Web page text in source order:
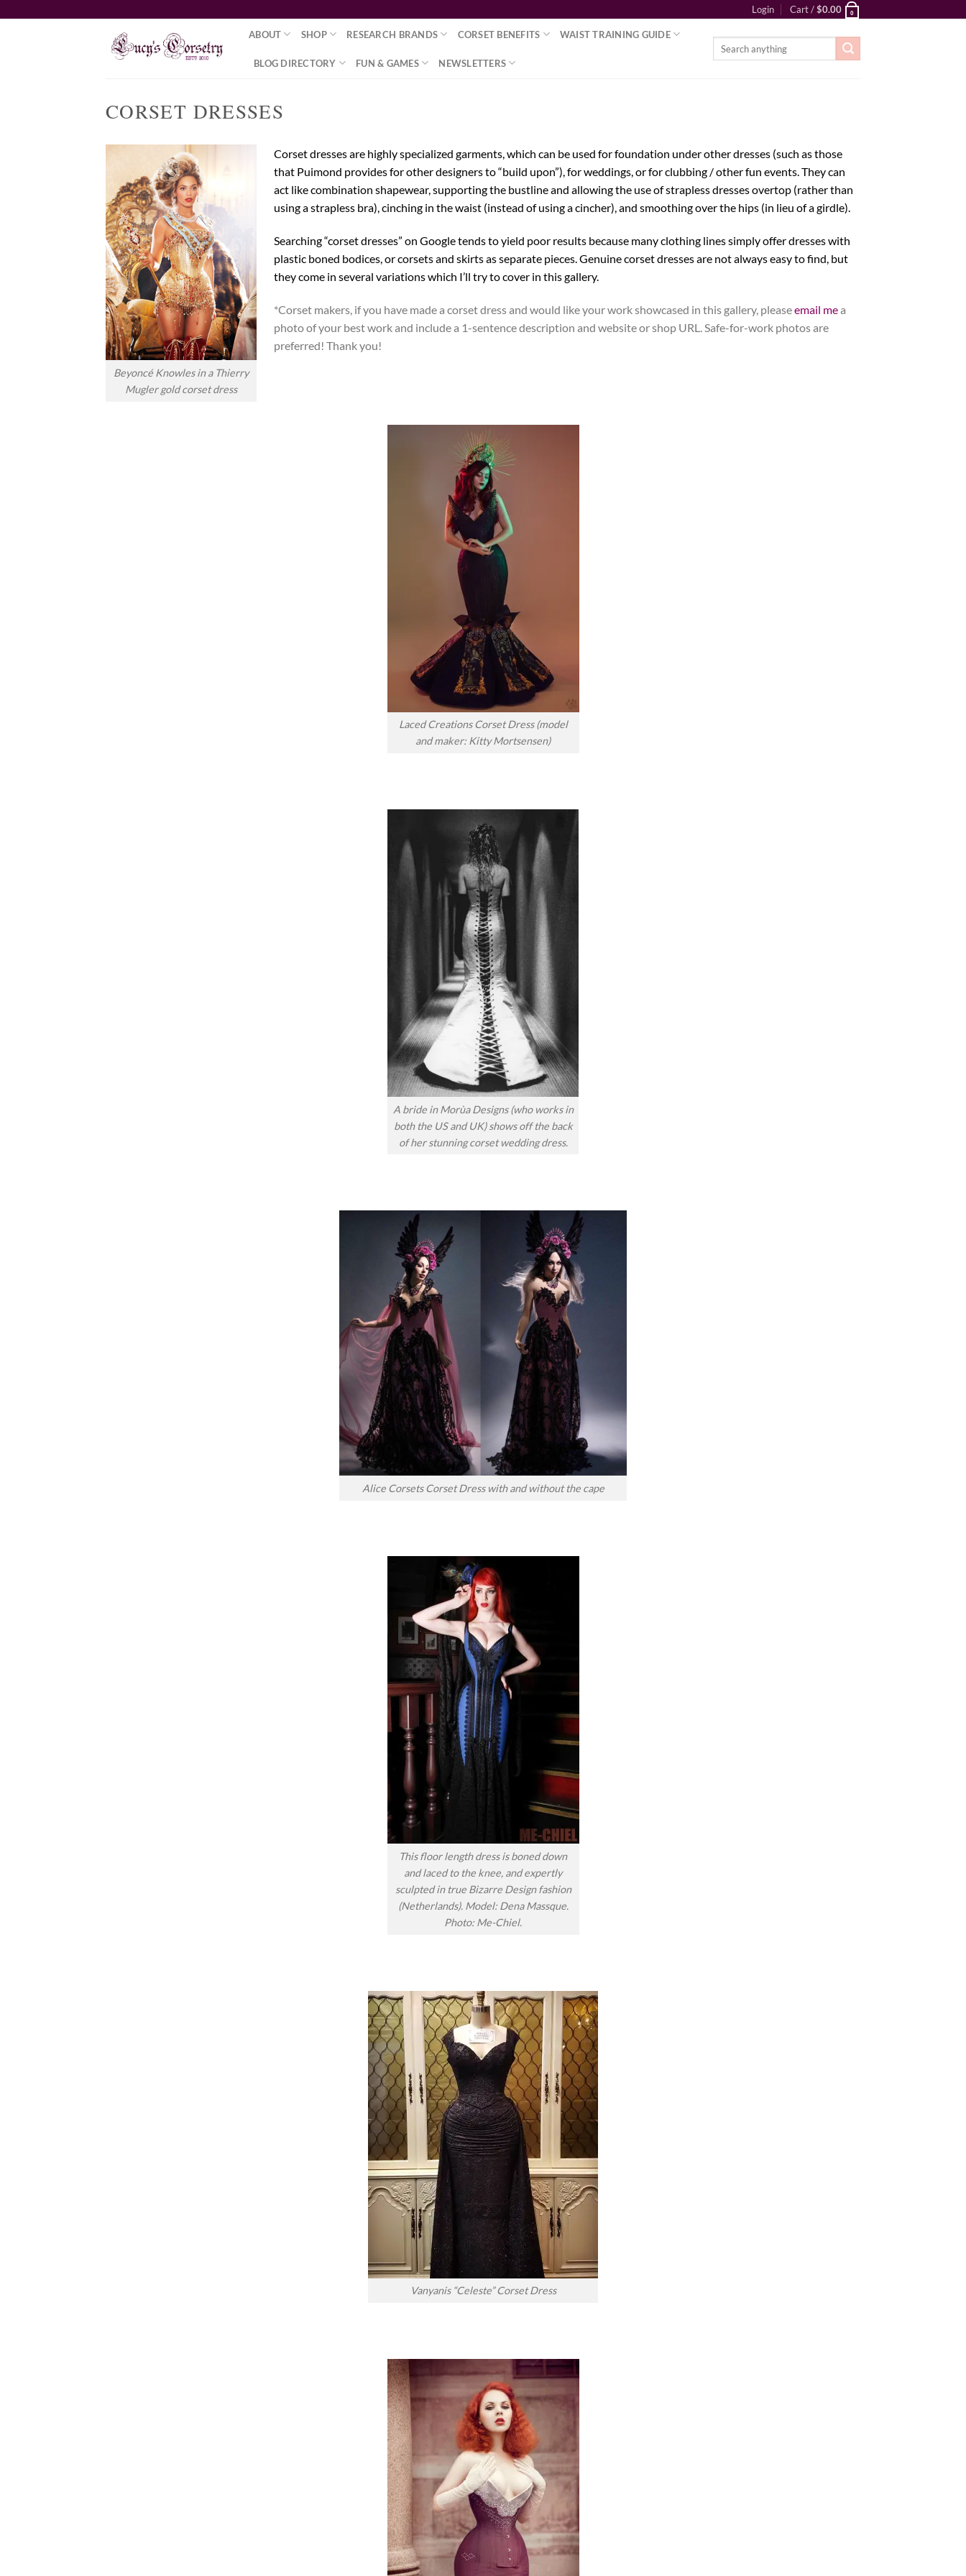
Login Cart /$0.00 0
ABOUT SHOP RESEARCH BRANDS CORSET BENEFITS WAIST TRAINING GUIDE
BLOG DIRECTORY FUN & GAMES NEWSLETTERS
CORSET DRESSES
Beyoncé Knowles in a Thierry
Mugler gold corset dress
Corset dresses are highly specialized garments, which can be used for foundation under other dresses (such as those
that Puimond provides for other designers to “build upon”), for weddings, or for clubbing / other fun events. They can
act like combination shapewear, supporting the bustline and allowing the use of strapless dresses overtop (rather than
using a strapless bra), cinching in the waist (instead of using a cincher), and smoothing over the hips (in lieu of a girdle).
Searching “corset dresses” on Google tends to yield poor results because many clothing lines simply offer dresses with
plastic boned bodices, or corsets and skirts as separate pieces. Genuine corset dresses are not always easy to find, but
they come in several variations which I’ll try to cover in this gallery.
*Corset makers, if you have made a corset dress and would like your work showcased in this gallery, pleaseemail mea
photo of your best work and include a 1-sentence description and website or shop URL. Safe-for-work photos are
preferred! Thank you!
Laced Creations Corset Dress (model
and maker: Kitty Mortsensen)
A bride in Morùa Designs (who works in
both the US and UK) shows off the back
of her stunning corset wedding dress.
Alice Corsets Corset Dress with and without the cape
This floor length dress is boned down
and laced to the knee, and expertly
sculpted in true Bizarre Design fashion
(Netherlands). Model: Dena Massque.
Photo: Me-Chiel.
Vanyanis “Celeste” Corset Dress